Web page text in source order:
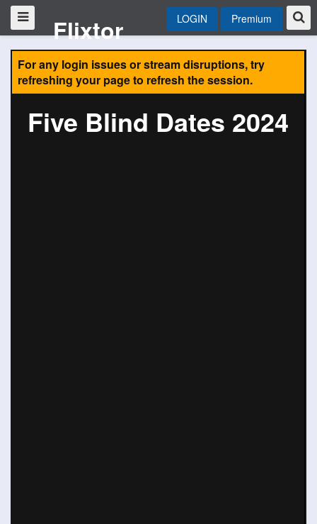
Flixtor LOGIN Premium
For any login issues or stream disruptions, try
refreshing your page to refresh the session.
Five Blind Dates 2024